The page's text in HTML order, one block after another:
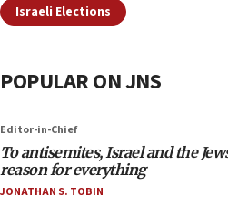
Israeli Elections
POPULAR ON JNS
Editor-in-Chief
To antisemites, Israel and the
reason for everything
JONATHAN S. TOBIN